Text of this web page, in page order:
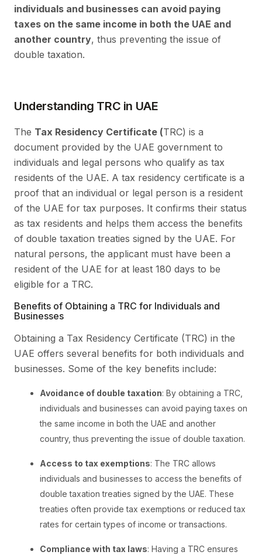
individuals and businesses can avoid paying
taxes on the same income in both the UAE and
another country, thus preventing the issue of
double taxation.
Understanding TRC in UAE
The Tax Residency Certificate (TRC) is a
document provided by the UAE government to
individuals and legal persons who qualify as tax
residents of the UAE. A tax residency certificate is a
proof that an individual or legal person is a resident
of the UAE for tax purposes. It confirms their status
as tax residents and helps them access the benefits
of double taxation treaties signed by the UAE. For
natural persons, the applicant must have been a
resident of the UAE for at least 180 days to be
eligible for a TRC.
Benefits of Obtaining a TRC for Individuals and
Businesses
Obtaining a Tax Residency Certificate (TRC) in the
UAE offers several benefits for both individuals and
businesses. Some of the key benefits include:
Avoidance of double taxation: By obtaining a TRC,
individuals and businesses can avoid paying taxes on
the same income in both the UAE and another
country, thus preventing the issue of double taxation.
Access to tax exemptions: The TRC allows
individuals and businesses to access the benefits of
double taxation treaties signed by the UAE. These
treaties often provide tax exemptions or reduced tax
rates for certain types of income or transactions.
Compliance with tax laws: Having a TRC ensures